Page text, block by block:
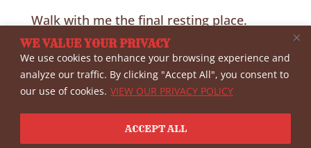
WE VALUE YOUR PRIVACY
We use cookies to enhance your browsing experience and
analyze our traffic. By clicking "Accept All", you consent to
our use of cookies. VIEW OUR PRIVACY POLICY
ACCEPT ALL
Walk with me the final resting place.
Directions included. She was said by all to
be a highly respected lady.
Important: Set YouTube Quality (Spoke
Wheel at Bottom of Screen) to HD or